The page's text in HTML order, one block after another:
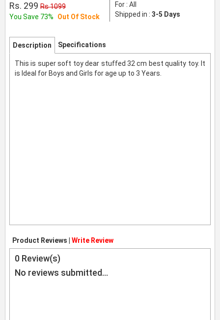
Rs. 299 Rs 1099
You Save 73%
Out Of Stock
For : All
Shipped in : 3-5 Days
Description Specifications
This is super soft toy dear stuffed 32 cm best quality toy. It
is Ideal for Boys and Girls for age up to 3 Years.
Product Reviews | Write Review
0 Review(s)
No reviews submitted...